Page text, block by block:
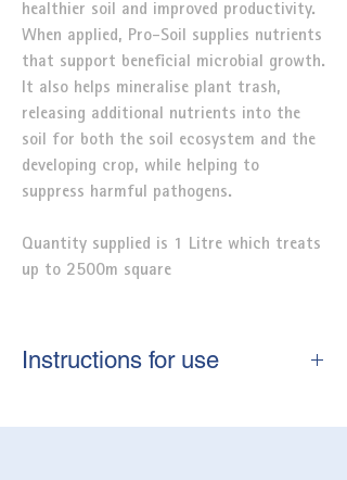
healthier soil and improved productivity.
When applied, Pro-Soil supplies nutrients
that support beneficial microbial growth.
It also helps mineralise plant trash,
releasing additional nutrients into the
soil for both the soil ecosystem and the
developing crop, while helping to
suppress harmful pathogens.
Quantity supplied is 1 Litre which treats
up to 2500m square
Instructions for use
Mix one capful in 10L of water to